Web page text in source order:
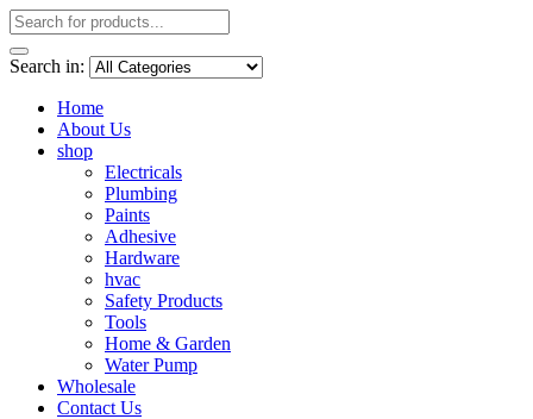
Search in:
Home
About Us
shop
Electricals
Plumbing
Paints
Adhesive
Hardware
hvac
Safety Products
Tools
Home & Garden
Water Pump
Wholesale
Contact Us